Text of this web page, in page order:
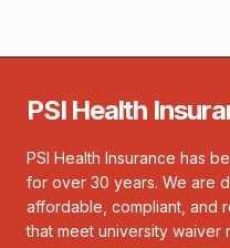
PSI Health
PSI Health Insurance has
for over 30 years. We are
affordable, compliant, and
that meet university waiver